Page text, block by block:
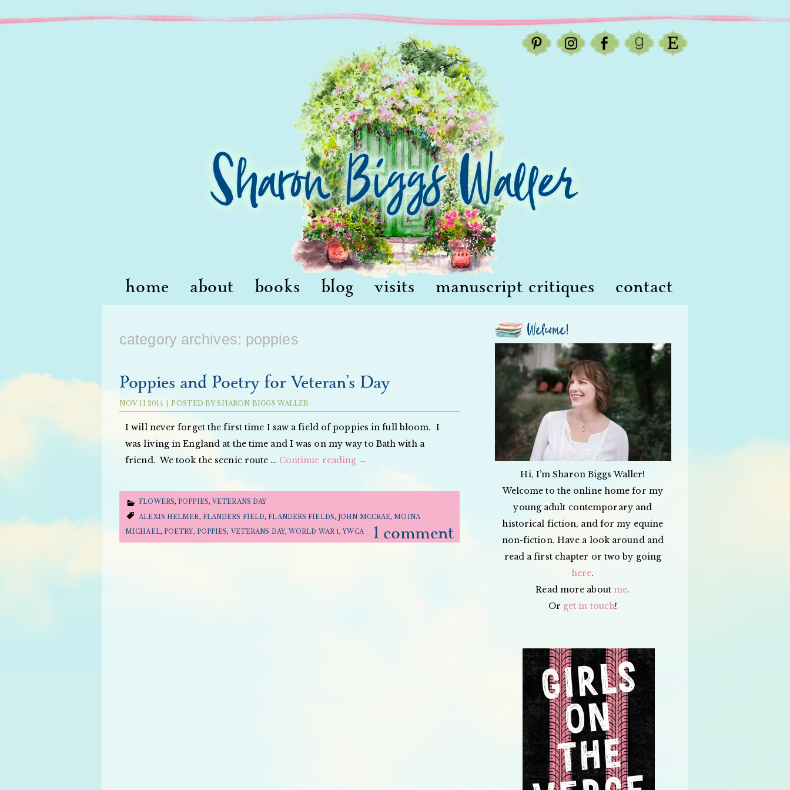
home about books blog visits manuscript critiques contact
category archives: poppies
Poppies and Poetry for Veteran’s Day
NOV 11 2014 | POSTED BYSHARON BIGGS WALLER
I will never forget the first time I saw a field of poppies in full bloom. I
was living in England at the time and I was on my way to Bath with a
friend. We took the scenic route … Continue reading →
FLOWERS,POPPIES,VETERANS DAY
ALEXIS HELMER, FLANDERS FIELD,FLANDERS FIELDS, JOHN MCCRAE,MOINA
MICHAEL, POETRY, POPPIES, VETERANS DAY,WORLD WAR 1,YWCA 1 comment
Welcome!
Hi, I’m Sharon Biggs Waller!
Welcome to the online home for my
young adult contemporary and
historical fiction, and for my equine
non-fiction. Have a look around and
read a first chapter or two by going
here.
Read more about me.
Or get in touch!